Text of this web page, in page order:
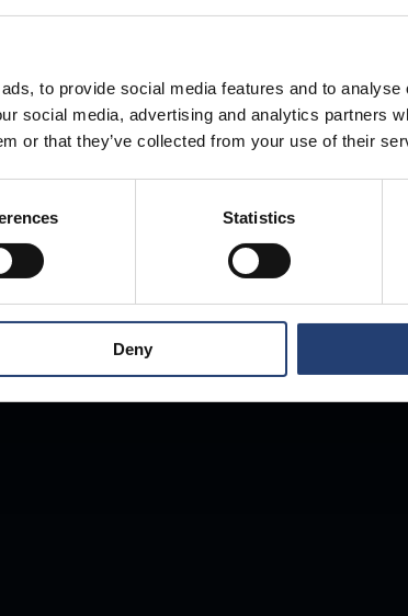
to provide social media features and to
social media, advertising and analytics partners
or that they’ve collected from your use of their
Statistics
Deny
Anything.